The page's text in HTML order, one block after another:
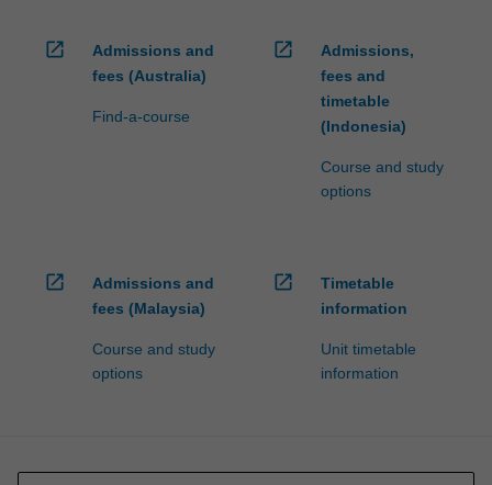
open_in_new
Admissions and
fees (Australia)
Find-a-course
open_in_new
Admissions,
fees and
timetable
(Indonesia)
Course and study
options
open_in_new
Admissions and
fees (Malaysia)
Course and study
options
open_in_new
Timetable
information
Unit timetable
information